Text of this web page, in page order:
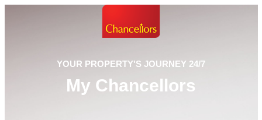
YOUR PROPERTY'S JOURNEY 24/7
My Chancellors